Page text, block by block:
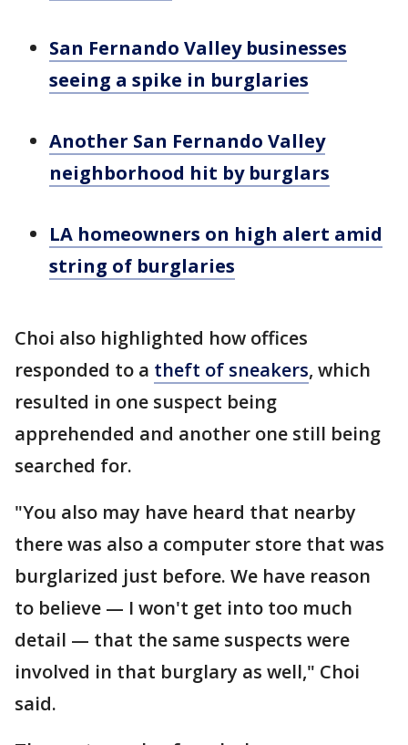
San Fernando Valley businesses
seeing a spike in burglaries
Another San Fernando Valley
neighborhood hit by burglars
LA homeowners on high alert amid
string of burglaries
Choi also highlighted how offices
responded to a theft of sneakers, which
resulted in one suspect being
apprehended and another one still being
searched for.
"You also may have heard that nearby
there was also a computer store that was
burglarized just before. We have reason
to believe — I won't get into too much
detail — that the same suspects were
involved in that burglary as well," Choi
said.